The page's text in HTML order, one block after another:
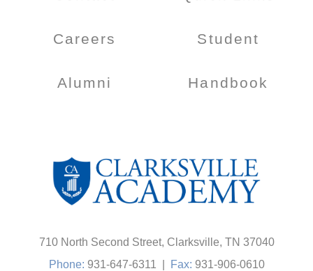
710 North Second Street, Clarksville, TN 37040
Phone: 931-647-6311 Fax: 931-906-0610
Careers
Alumni
Student
Handbook